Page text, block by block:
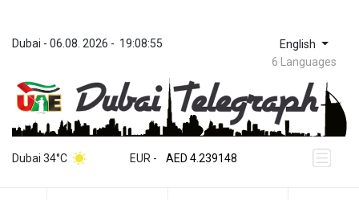
Dubai - 06.08. 2026 - 19:08:56 English
6 Languages
Dubai 34°C EUR -
ZWL 371.682381
AED 4.239148
AED 4.239148
AFN 76.183133